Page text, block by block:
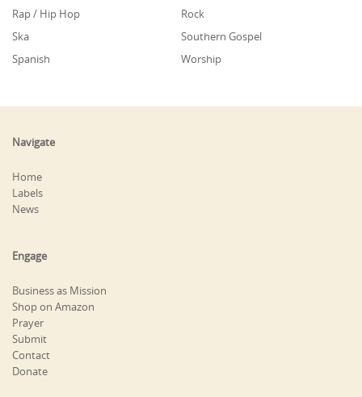
Rap / Hip Hop
Rock
Ska
Southern Gospel
Spanish
Worship
Navigate
Home
Labels
News
Engage
Business as Mission
Shop on Amazon
Prayer
Submit
Contact
Donate